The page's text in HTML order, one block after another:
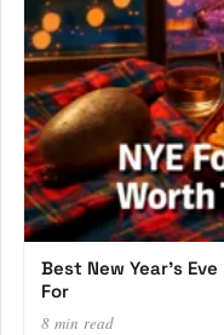
Best New Year’s
For
8 min read